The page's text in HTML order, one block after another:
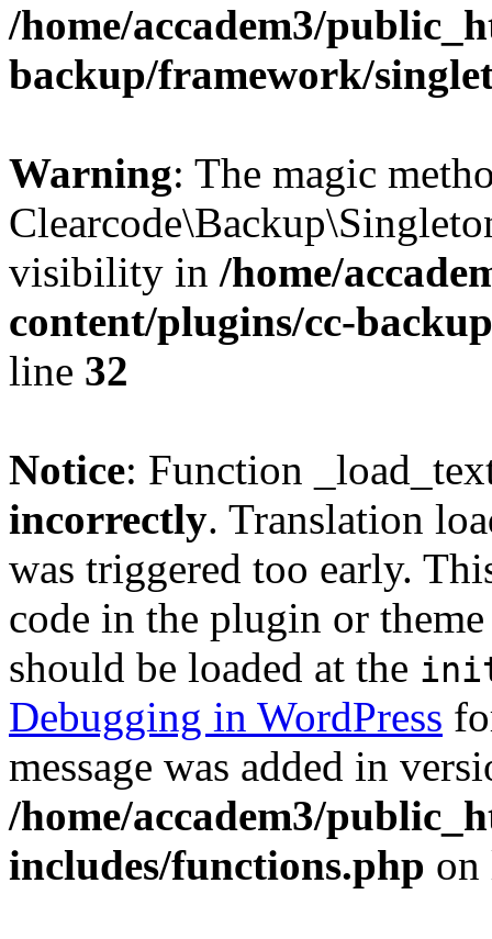
/home/accadem3/
backup/framework/
Warning: The magic
visibility in /home/
content/plugins/cc-
line 32
Notice: Function
incorrectly. Translation
was triggered too early.
code in the plugin or
should be loaded at the
Debugging in WordPress
message was added in
/home/accadem3/
includes/functions.php